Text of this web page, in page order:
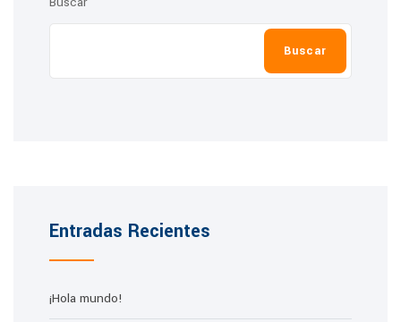
Buscar
Entradas Recientes
¡Hola mundo!